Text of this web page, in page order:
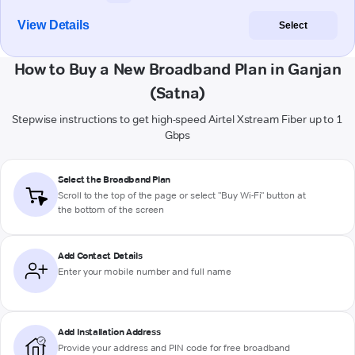
View Details Select
How to Buy a New Broadband Plan in Ganjan
(Satna)
Stepwise instructions to get high-speed Airtel Xstream Fiber up to 1
Gbps
Select the Broadband Plan
Scroll to the top of the page or select "Buy Wi-Fi" button at
the bottom of the screen
Add Contact Details
Enter your mobile number and full name
Add Installation Address
Provide your address and PIN code for free broadband